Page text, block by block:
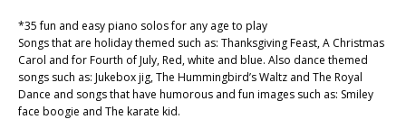
*35 fun and easy piano solos for any age to play
Songs that are holiday themed such as: Thanksgiving Feast, A Christmas
Carol and for Fourth of July, Red, white and blue. Also dance themed
songs such as: Jukebox jig, The Hummingbird’s Waltz and The Royal
Dance and songs that have humorous and fun images such as: Smiley
face boogie and The karate kid.